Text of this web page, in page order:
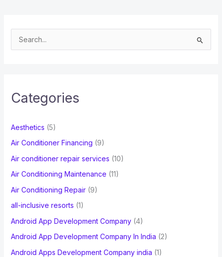
e
h
o
r
:
Categories
Aesthetics (5)
Air Conditioner Financing (9)
Air conditioner repair services (10)
Air Conditioning Maintenance (11)
Air Conditioning Repair(9)
all-inclusive resorts (1)
Android App Development Company(4)
Android App Development Company In India (2)
Android Apps Development Company india (1)